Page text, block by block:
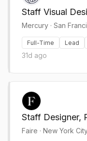
Staff Visual
Mercury · San
Full-Time Lead
31d ago
Staff Designer,
Faire · New York